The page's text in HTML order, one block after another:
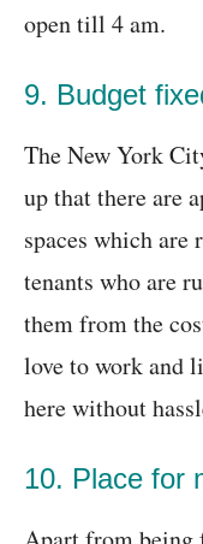
open till 4 am.
9. Budget
The New York
up that there are
spaces which
tenants who are
them from the
love to work and
here without
10. Place for